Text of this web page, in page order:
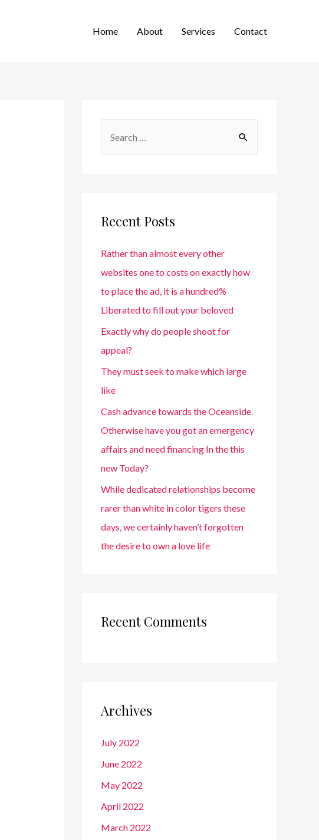
Home About Services Contact
Recent Posts
Rather than almost every other
websites one to costs on exactly how
to place the ad, it is a hundred%
Liberated to fill out your beloved
Exactly why do people shoot for
appeal?
They must seek to make which large
like
Cash advance towards the Oceanside.
Otherwise have you got an emergency
affairs and need financing In the this
new Today?
While dedicated relationships become
rarer than white in color tigers these
days, we certainly haven’t forgotten
the desire to own a love life
Recent Comments
Archives
July 2022
June 2022
May 2022
April 2022
March 2022